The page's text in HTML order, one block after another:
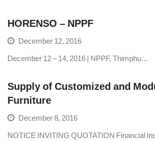
HORENSO – NPPF
December 12, 2016
December 12 – 14, 2016 | NPPF, Thimphu…
Supply of Customized and
Furniture
December 8, 2016
NOTICE INVITING QUOTATION Financial